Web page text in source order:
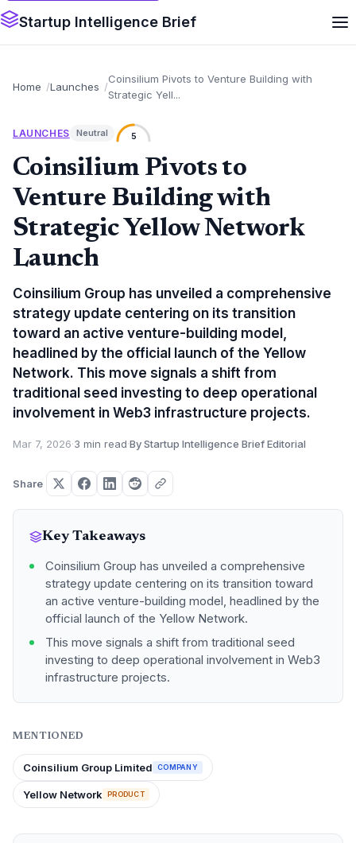
Startup Intelligence Brief
Home Launches
Coinsilium Pivots to Venture Building with
Strategic Yell...
LAUNCHES Neutral 5
Coinsilium Pivots to
Venture Building with
Strategic Yellow Network
Launch
Coinsilium Group has unveiled a comprehensive
strategy update centering on its transition
toward an active venture-building model,
headlined by the official launch of the Yellow
Network. This move signals a shift from
traditional seed investing to deep operational
involvement in Web3 infrastructure projects.
Mar 7, 2026·3 min read·By Startup Intelligence Brief Editorial
Share
Key Takeaways
Coinsilium Group has unveiled a comprehensive
strategy update centering on its transition toward
an active venture-building model, headlined by the
official launch of the Yellow Network.
This move signals a shift from traditional seed
investing to deep operational involvement in Web3
infrastructure projects.
MENTIONED
Coinsilium Group Limited COMPANY
Yellow Network PRODUCT